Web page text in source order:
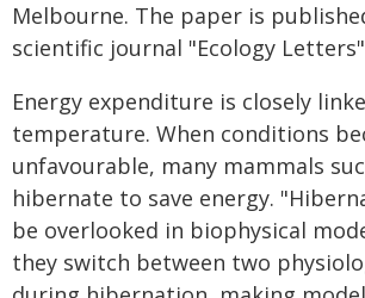
Melbourne. The paper is
scientific journal "Ecology
Energy expenditure is closely
temperature. When conditions
unfavourable, many mammals
hibernate to save energy.
be overlooked in biophysical
they switch between two